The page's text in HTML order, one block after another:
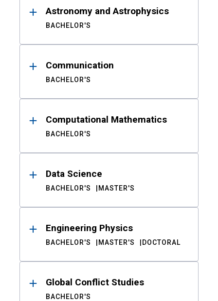
Astronomy and Astrophysics
BACHELOR'S
Communication
BACHELOR'S
Computational Mathematics
BACHELOR'S
Data Science
BACHELOR'S MASTER'S
Engineering Physics
BACHELOR'S MASTER'S DOCTORAL
Global Conflict Studies
BACHELOR'S